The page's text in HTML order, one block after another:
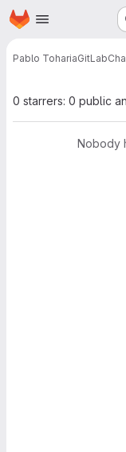
Skip to main content
Homepage
Pablo Toharia
0 starrers: 0 public
Nobody